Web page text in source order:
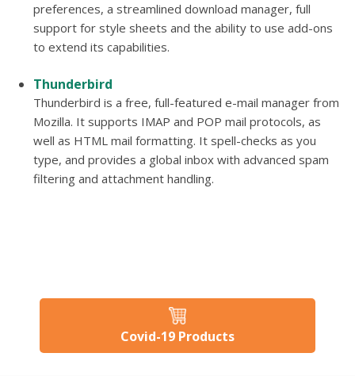
preferences, a streamlined download manager, full
support for style sheets and the ability to use add-ons
to extend its capabilities.
Thunderbird
Thunderbird is a free, full-featured e-mail manager from
Mozilla. It supports IMAP and POP mail protocols, as
well as HTML mail formatting. It spell-checks as you
type, and provides a global inbox with advanced spam
filtering and attachment handling.
Covid-19 Products